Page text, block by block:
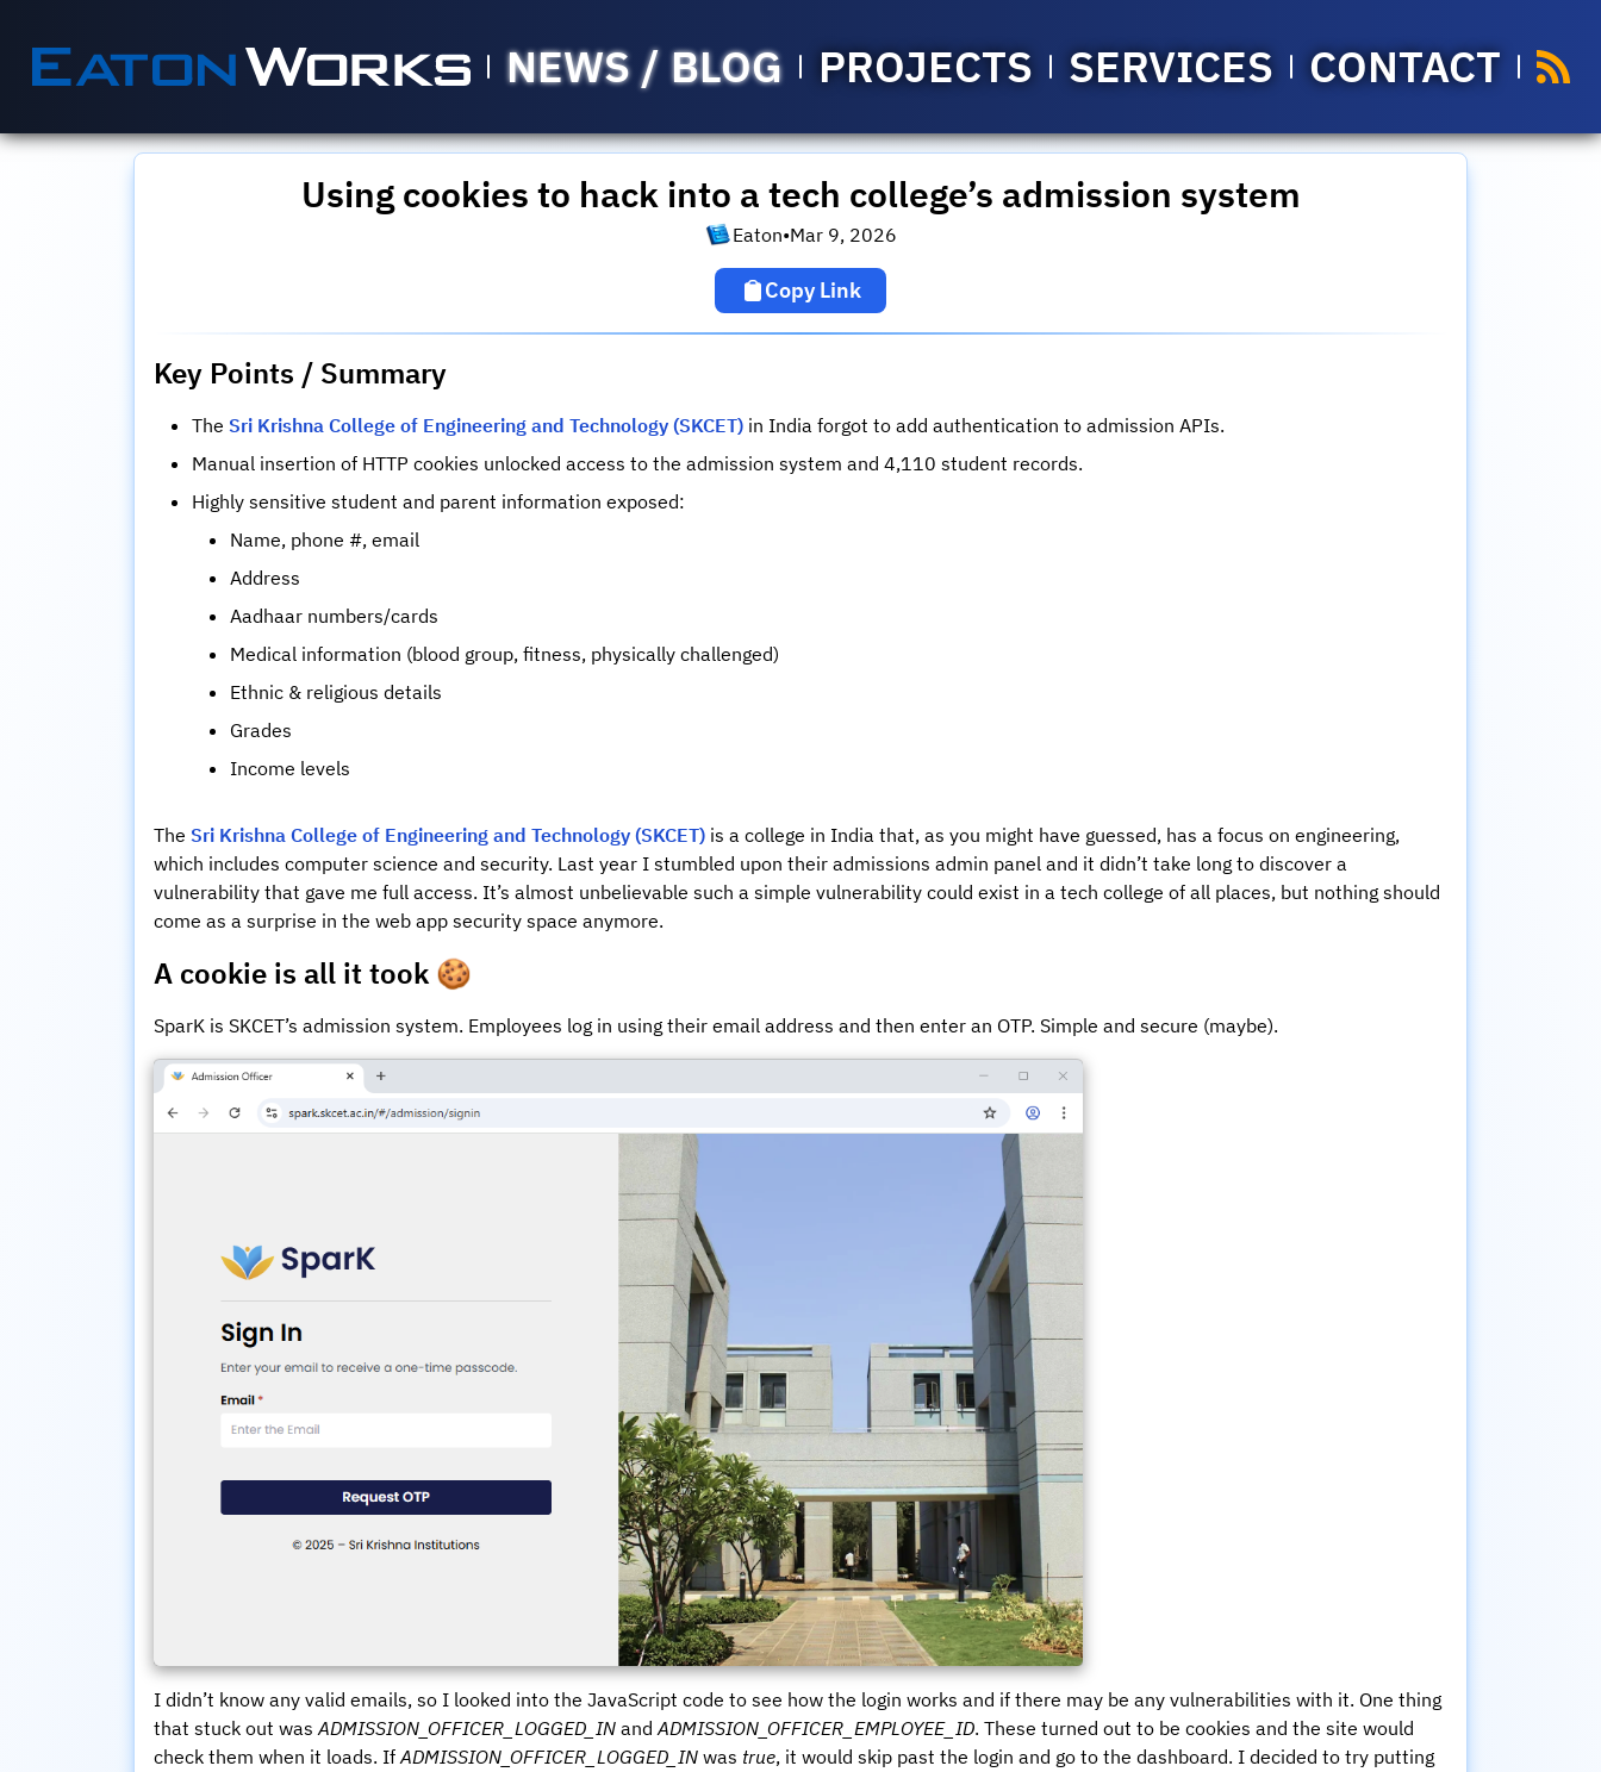
NEWS / BLOG PROJECTS SERVICES CONTACT
Using cookies to hack into a tech college’s admission system
Eaton•Mar 9, 2026
Copy Link
Key Points / Summary
The Sri Krishna College of Engineering and Technology (SKCET) in India forgot to add authentication to admission APIs.
Manual insertion of HTTP cookies unlocked access to the admission system and 4,110 student records.
Highly sensitive student and parent information exposed:
Name, phone #, email
Address
Aadhaar numbers/cards
Medical information (blood group, fitness, physically challenged)
Ethnic & religious details
Grades
Income levels
The Sri Krishna College of Engineering and Technology (SKCET) is a college in India that, as you might have guessed, has a focus on engineering,
which includes computer science and security. Last year I stumbled upon their admissions admin panel and it didn’t take long to discover a
vulnerability that gave me full access. It’s almost unbelievable such a simple vulnerability could exist in a tech college of all places, but nothing should
come as a surprise in the web app security space anymore.
A cookie is all it took🍪
SparK is SKCET’s admission system. Employees log in using their email address and then enter an OTP. Simple and secure (maybe).
I didn’t know any valid emails, so I looked into the JavaScript code to see how the login works and if there may be any vulnerabilities with it. One thing
that stuck out wasADMISSION_OFFICER_LOGGED_IN andADMISSION_OFFICER_EMPLOYEE_ID. These turned out to be cookies and the site would
check them when it loads. IfADMISSION_OFFICER_LOGGED_IN was true, it would skip past the login and go to the dashboard. I decided to try putting